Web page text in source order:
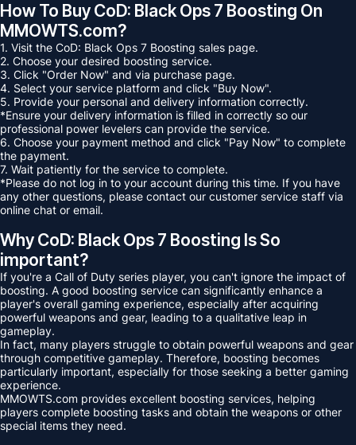
How To Buy CoD: Black Ops 7 Boosting On
MMOWTS.com?
1. Visit the CoD: Black Ops 7 Boosting sales page.
2. Choose your desired boosting service.
3. Click "Order Now" and via purchase page.
4. Select your service platform and click "Buy Now".
5. Provide your personal and delivery information correctly.
*Ensure your delivery information is filled in correctly so our
professional power levelers can provide the service.
6. Choose your payment method and click "Pay Now" to complete
the payment.
7. Wait patiently for the service to complete.
*Please do not log in to your account during this time. If you have
any other questions, please contact our customer service staff via
online chat or email.
Why CoD: Black Ops 7 Boosting Is So
important?
If you're a Call of Duty series player, you can't ignore the impact of
boosting. A good boosting service can significantly enhance a
player's overall gaming experience, especially after acquiring
powerful weapons and gear, leading to a qualitative leap in
gameplay.
In fact, many players struggle to obtain powerful weapons and gear
through competitive gameplay. Therefore, boosting becomes
particularly important, especially for those seeking a better gaming
experience.
MMOWTS.com provides excellent boosting services, helping
players complete boosting tasks and obtain the weapons or other
special items they need.